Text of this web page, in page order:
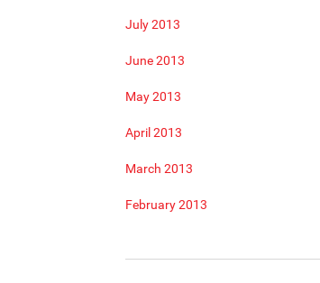
July 2013
June 2013
May 2013
April 2013
March 2013
February 2013